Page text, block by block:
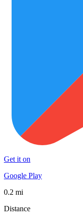
Get it on
Google Play
0.2 mi
Distance